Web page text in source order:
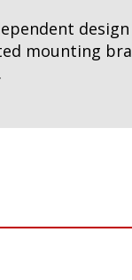
mounting
.